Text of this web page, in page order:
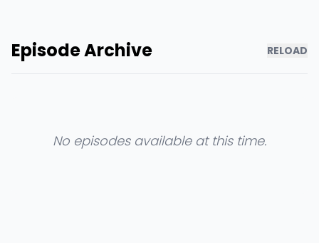
Episode Archive RELOAD
No episodes available at this time.